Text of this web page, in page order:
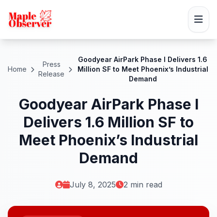
Home
Press
Release
Goodyear AirPark Phase I Delivers 1.6
Million SF to Meet Phoenix’s Industrial
Demand
Goodyear AirPark Phase I
Delivers 1.6 Million SF to
Meet Phoenix’s Industrial
Demand
July 8, 2025 2 min read